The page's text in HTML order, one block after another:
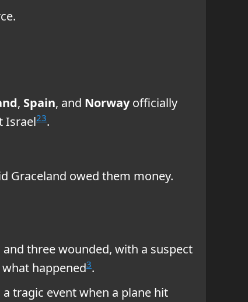
, Spain, and Norwayofficially
Israel23.
Graceland owed them money.
three wounded, with a suspect
happened3.
tragic event when a plane hit